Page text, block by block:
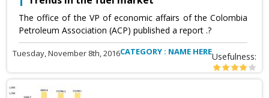
The office of the VP of economic affairs of the Colombia
Petroleum Association (ACP) published a report .?
Tuesday, November 8th, 2016CATEGORY : NAME HEREUsefulness: